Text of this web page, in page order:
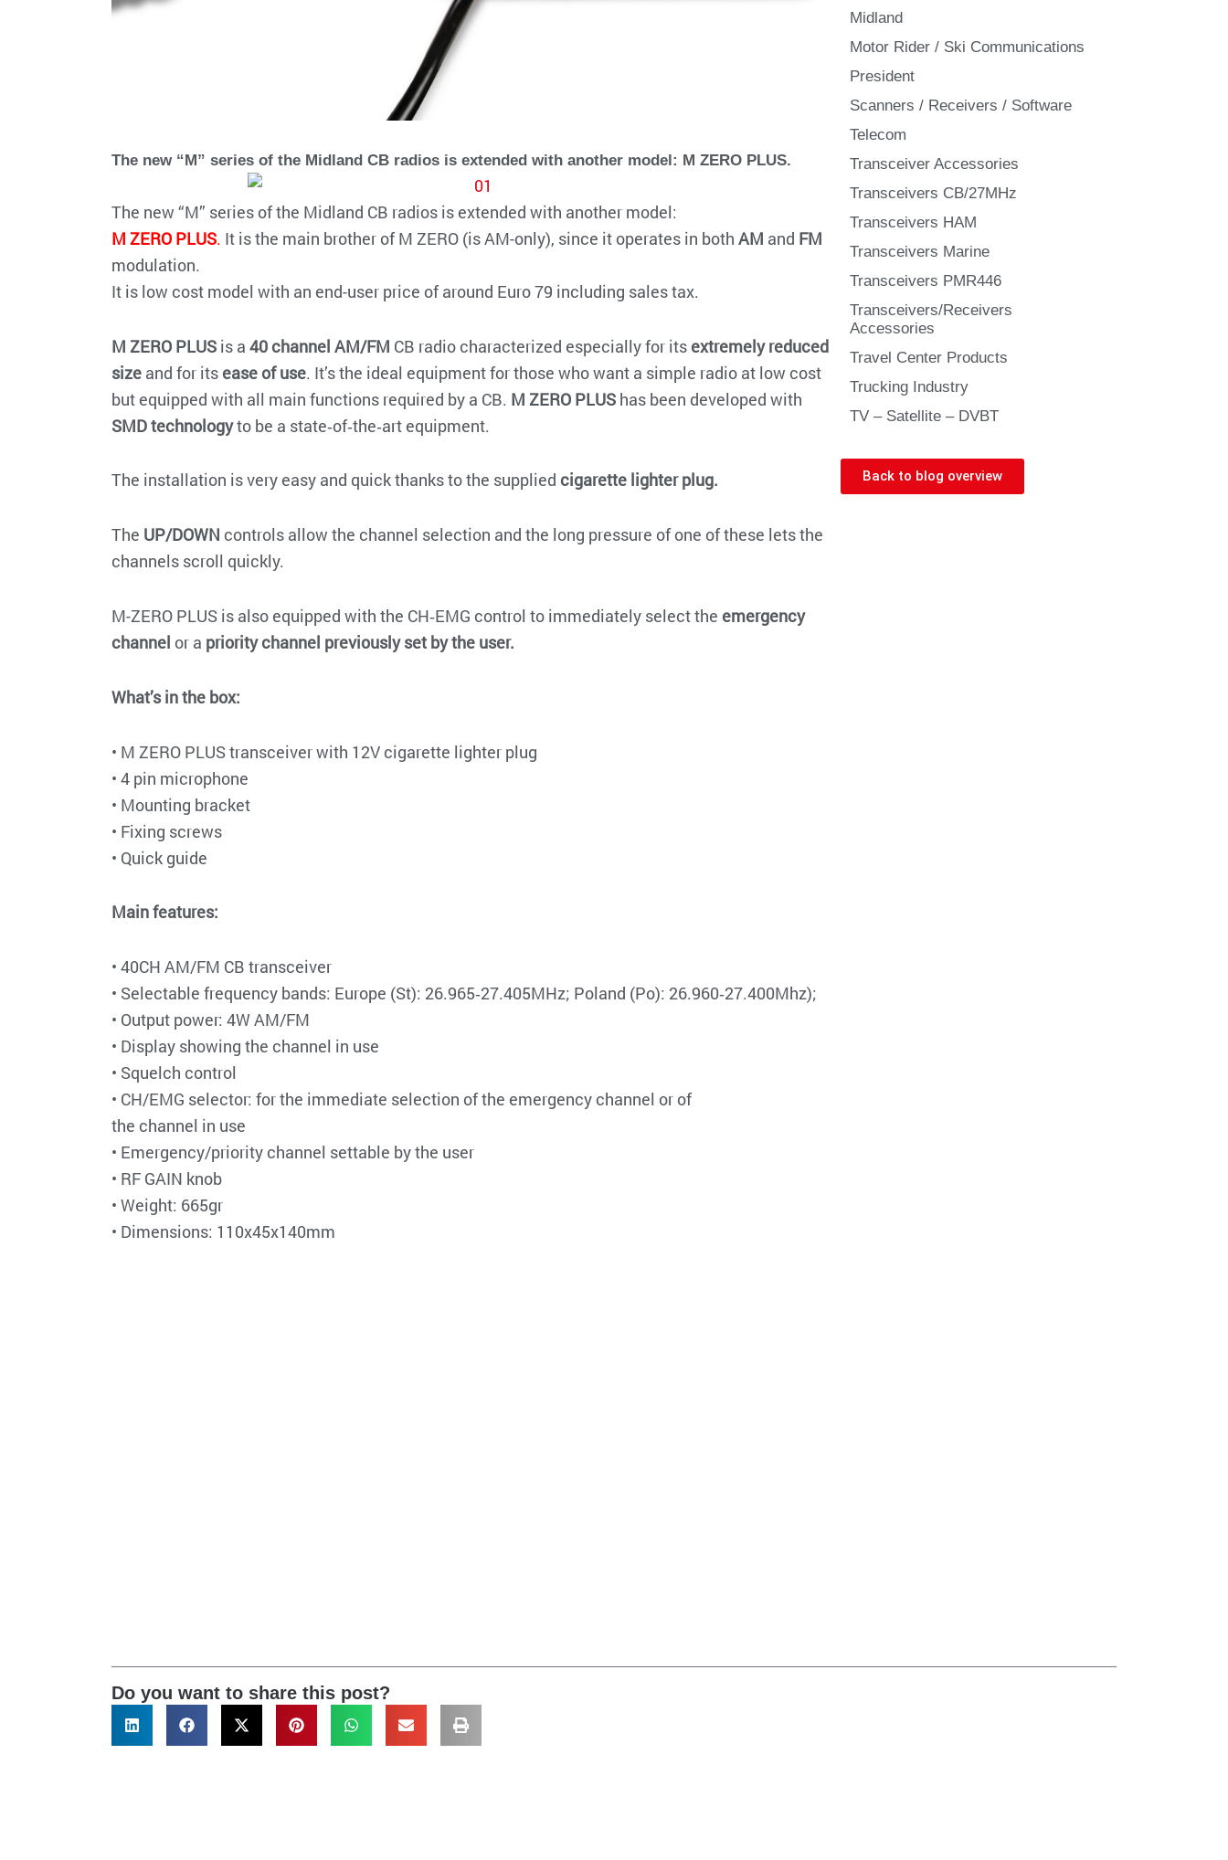
The new “M” series of the Midland CB radios is extended with another model: M ZERO PLUS.
The new “M” series of the Midland CB radios is extended with another model:
M ZERO PLUS. It is the main brother of M ZERO (is AM-only), since it operates in both AM and FM
modulation.
It is low cost model with an end-user price of around Euro 79 including sales tax.
M ZERO PLUS is a 40 channel AM/FM CB radio characterized especially for its extremely reduced
size and for its ease of use. It’s the ideal equipment for those who want a simple radio at low cost
but equipped with all main functions required by a CB. M ZERO PLUS has been developed with
SMD technologyto be a state‐of‐the‐art equipment.
The installation is very easy and quick thanks to the supplied cigarette lighter plug.
The UP/DOWN controls allow the channel selection and the long pressure of one of these lets the
channels scroll quickly.
M-ZERO PLUS is also equipped with the CH‐EMG control to immediately select the emergency
channel or a priority channel previously set by the user.
What’s in the box:
• M ZERO PLUS transceiver with 12V cigarette lighter plug
• 4 pin microphone
• Mounting bracket
• Fixing screws
• Quick guide
Main features:
• 40CH AM/FM CB transceiver
• Selectable frequency bands: Europe (St): 26.965‐27.405MHz; Poland (Po): 26.960‐27.400Mhz);
• Output power: 4W AM/FM
• Display showing the channel in use
• Squelch control
• CH/EMG selector: for the immediate selection of the emergency channel or of
the channel in use
• Emergency/priority channel settable by the user
• RF GAIN knob
• Weight: 665gr
• Dimensions: 110x45x140mm
Midland
Motor Rider / Ski Communications
President
Scanners / Receivers / Software
Telecom
Transceiver Accessories
Transceivers CB/27MHz
Transceivers HAM
Transceivers Marine
Transceivers PMR446
Transceivers/Receivers
Accessories
Travel Center Products
Trucking Industry
TV – Satellite – DVBT
Back to blog overview